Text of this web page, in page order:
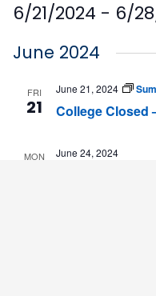
6/21/2024 - 6/
date.
June 2024
FRI
21
June 21, 2024
College Closed
MON June 24, 2024